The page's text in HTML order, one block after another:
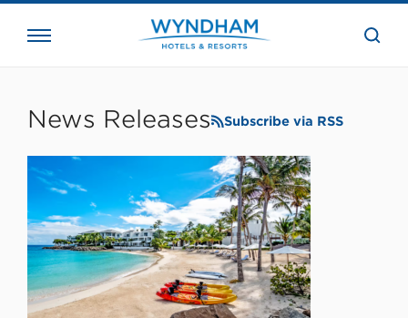
the
News Releases Subscribe via RSS